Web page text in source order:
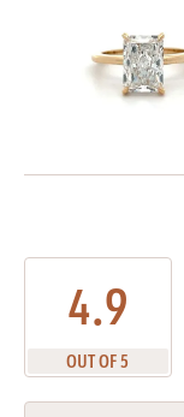
4.9
OUT OF 5